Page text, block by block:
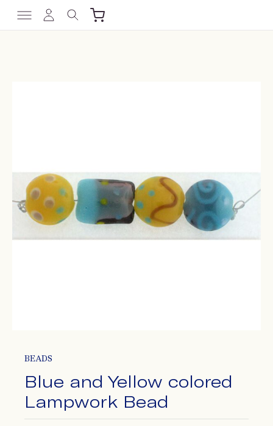
BEADS
Blue and Yellow colored
Lampwork Bead